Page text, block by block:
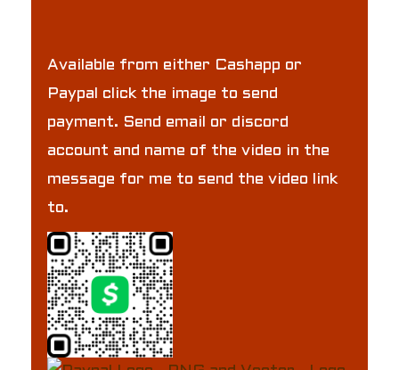
Available from either Cashapp or
Paypal click the image to send
payment. Send email or discord
account and name of the video in the
message for me to send the video link
to.